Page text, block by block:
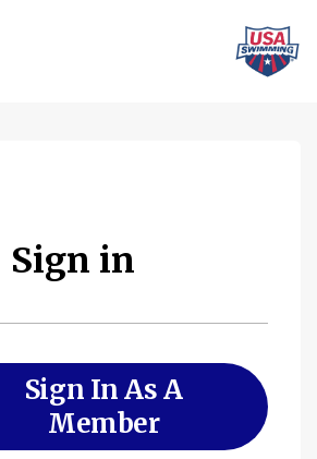
Sign in
Sign In As A
Member